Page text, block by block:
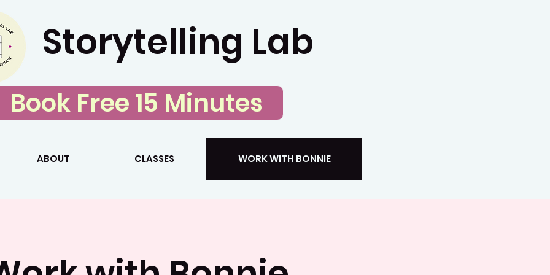
Storytelling Lab
Book Free 15 Minutes
ABOUT CLASSES WORK WITH BONNIE